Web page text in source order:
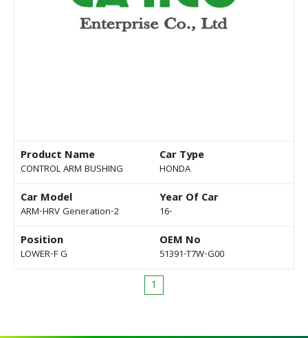
Product Name
CONTROL ARM BUSHING
Car Type
HONDA
Car Model
ARM-HRV Generation-2
Year Of Car
16-
Position
LOWER-F G
OEM No
51391-T7W-G00
1